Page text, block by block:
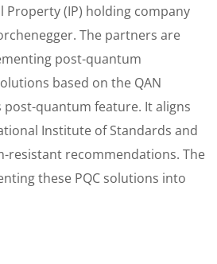
Property (IP) holding company
The partners are
post-quantum
based on the QAN
post-quantum feature. It aligns
Institute of Standards and
resistant recommendations. The
these PQC solutions into